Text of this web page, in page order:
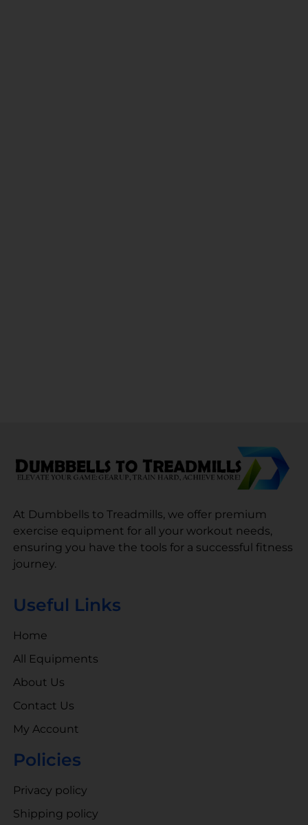
At Dumbbells to Treadmills, we offer premium
exercise equipment for all your workout needs,
ensuring you have the tools for a successful fitness
journey.
Useful Links
Home
All Equipments
About Us
Contact Us
My Account
Policies
Privacy policy
Shipping policy